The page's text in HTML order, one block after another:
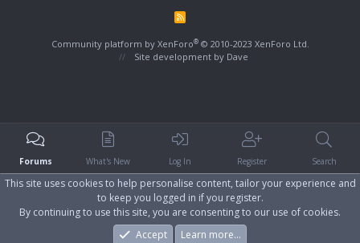
R
Community platform by XenForo® © 2010-2023 XenForo Ltd.
Site development by Dave
Forums What's New Log In Register Search
This site uses cookies to help personalise content, tailor your experience and
to keep you logged in if you register.
By continuing to use this site, you are consenting to our use of cookies.
Accept
Learn more…